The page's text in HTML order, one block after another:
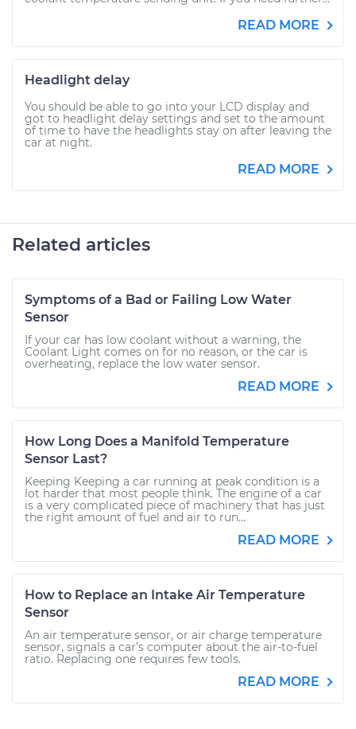
READ MORE
Headlight delay
You should be able to go into your LCD display and
got to headlight delay settings and set to the amount
of time to have the headlights stay on after leaving the
car at night.
READ MORE
Related articles
Symptoms of a Bad or Failing Low Water
Sensor
If your car has low coolant without a warning, the
Coolant Light comes on for no reason, or the car is
overheating, replace the low water sensor.
READ MORE
How Long Does a Manifold Temperature
Sensor Last?
Keeping Keeping a car running at peak condition is a
lot harder that most people think. The engine of a car
is a very complicated piece of machinery that has just
the right amount of fuel and air to run...
READ MORE
How to Replace an Intake Air Temperature
Sensor
An air temperature sensor, or air charge temperature
sensor, signals a car’s computer about the air-to-fuel
ratio. Replacing one requires few tools.
READ MORE